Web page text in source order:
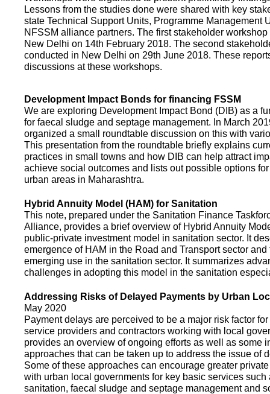
Lessons from the studies done were shared with key
state Technical Support Units, Programme Management
NFSSM alliance partners. The first stakeholder
New Delhi on 14th February 2018. The second
conducted in New Delhi on 29th June 2018. These
discussions at these workshops.
Development Impact Bonds for financing FSSM
We are exploring Development Impact Bond (DIB) as a
for faecal sludge and septage management. In March
organized a small roundtable discussion on this with
This presentation from the roundtable briefly explains
practices in small towns and how DIB can help attract
achieve social outcomes and lists out possible options
urban areas in Maharashtra.
Hybrid Annuity Model (HAM) for Sanitation
This note, prepared under the Sanitation Finance
Alliance, provides a brief overview of Hybrid Annuity
public-private investment model in sanitation sector. It
emergence of HAM in the Road and Transport sector
emerging use in the sanitation sector. It summarizes
challenges in adopting this model in the sanitation
Addressing Risks of Delayed Payments by Urban
May 2020
Payment delays are perceived to be a major risk factor
service providers and contractors working with local
provides an overview of ongoing efforts as well as some
approaches that can be taken up to address the issue of
Some of these approaches can encourage greater
with urban local governments for key basic services such
sanitation, faecal sludge and septage management and